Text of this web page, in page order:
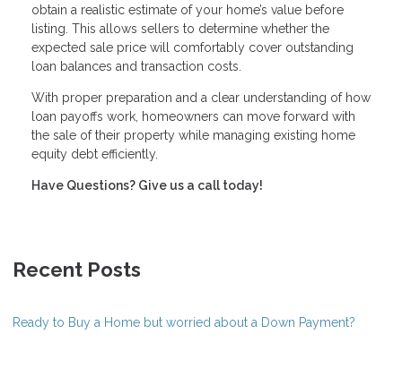
obtain a realistic estimate of your home’s value before
listing. This allows sellers to determine whether the
expected sale price will comfortably cover outstanding
loan balances and transaction costs.
With proper preparation and a clear understanding of how
loan payoffs work, homeowners can move forward with
the sale of their property while managing existing home
equity debt efficiently.
Have Questions? Give us a call today!
Recent Posts
Ready to Buy a Home but worried about a Down Payment?